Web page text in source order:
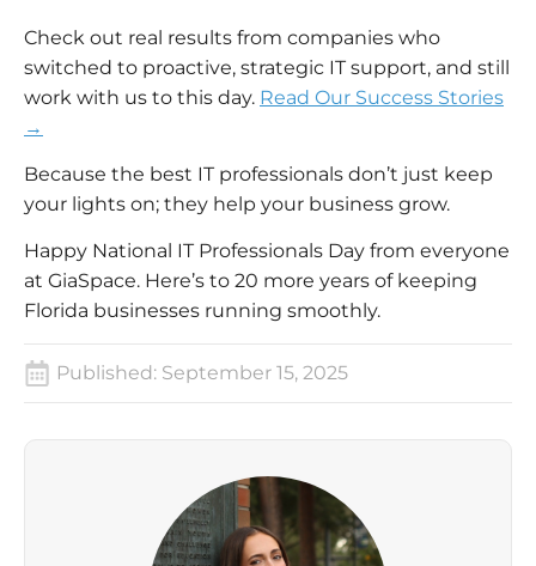
Check out real results from companies who
switched to proactive, strategic IT support, and still
work with us to this day. Read Our Success Stories
→
Because the best IT professionals don’t just keep
your lights on; they help your business grow.
Happy National IT Professionals Day from everyone
at GiaSpace. Here’s to 20 more years of keeping
Florida businesses running smoothly.
Published: September 15, 2025